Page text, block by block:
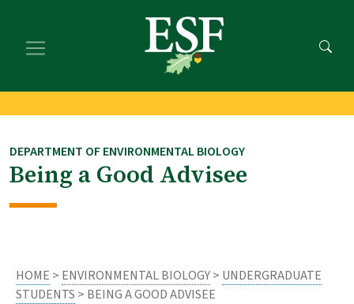
main
footer
DEPARTMENT OF ENVIRONMENTAL BIOLOGY
Being a Good Advisee
HOME > ENVIRONMENTAL BIOLOGY> UNDERGRADUATE
STUDENTS > BEING A GOOD ADVISEE